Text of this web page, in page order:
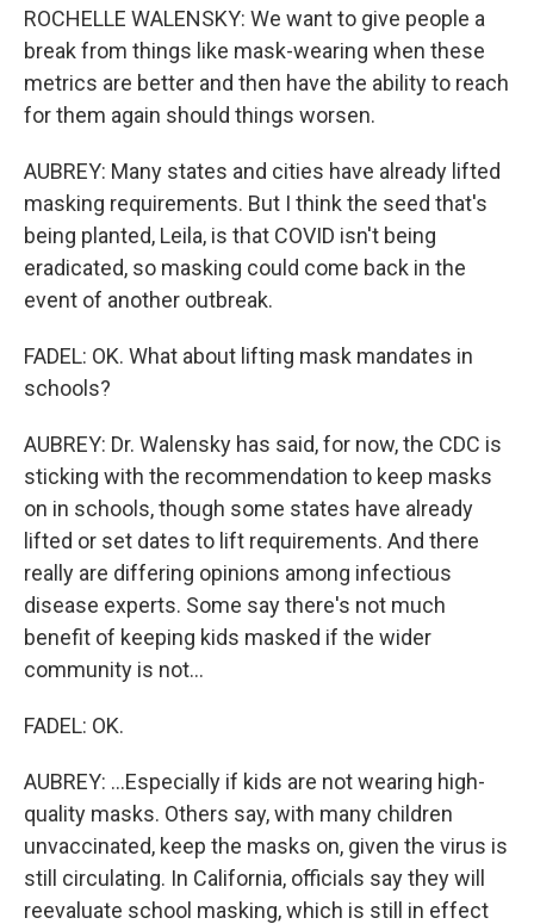
ROCHELLE WALENSKY: We want to give people a
break from things like mask-wearing when these
metrics are better and then have the ability to reach
for them again should things worsen.
AUBREY: Many states and cities have already lifted
masking requirements. But I think the seed that's
being planted, Leila, is that COVID isn't being
eradicated, so masking could come back in the
event of another outbreak.
FADEL: OK. What about lifting mask mandates in
schools?
AUBREY: Dr. Walensky has said, for now, the CDC is
sticking with the recommendation to keep masks
on in schools, though some states have already
lifted or set dates to lift requirements. And there
really are differing opinions among infectious
disease experts. Some say there's not much
benefit of keeping kids masked if the wider
community is not...
FADEL: OK.
AUBREY: ...Especially if kids are not wearing high-
quality masks. Others say, with many children
unvaccinated, keep the masks on, given the virus is
still circulating. In California, officials say they will
reevaluate school masking, which is still in effect